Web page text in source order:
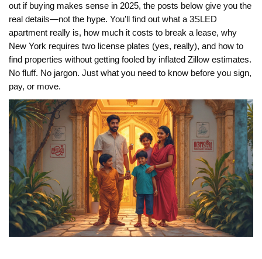
out if buying makes sense in 2025, the posts below give you the
real details—not the hype. You’ll find out what a 3SLED
apartment really is, how much it costs to break a lease, why
New York requires two license plates (yes, really), and how to
find properties without getting fooled by inflated Zillow estimates.
No fluff. No jargon. Just what you need to know before you sign,
pay, or move.